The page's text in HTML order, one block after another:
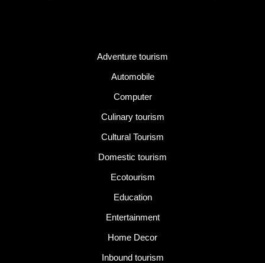
Adventure tourism
Automobile
Computer
Culinary tourism
Cultural Tourism
Domestic tourism
Ecotourism
Education
Entertainment
Home Decor
Inbound tourism